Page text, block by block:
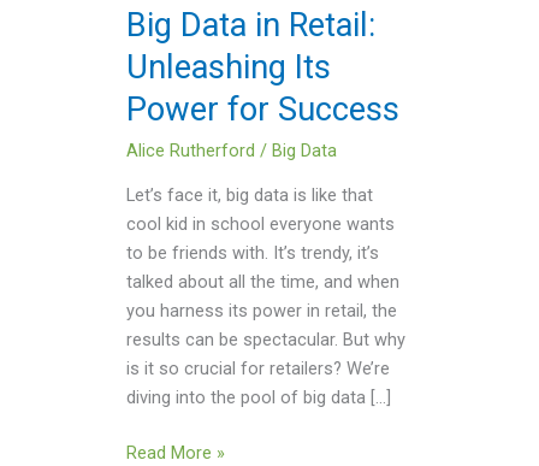
Big Data in Retail:
Unleashing Its
Power for Success
Alice Rutherford/Big Data
Let’s face it, big data is like that
cool kid in school everyone wants
to be friends with. It’s trendy, it’s
talked about all the time, and when
you harness its power in retail, the
results can be spectacular. But why
is it so crucial for retailers? We’re
diving into the pool of big data […]
for
Success
Read More »